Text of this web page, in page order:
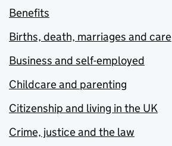
Benefits
Births, death, marriages and care
Business and self-employed
Childcare and parenting
Citizenship and living in the UK
Crime, justice and the law